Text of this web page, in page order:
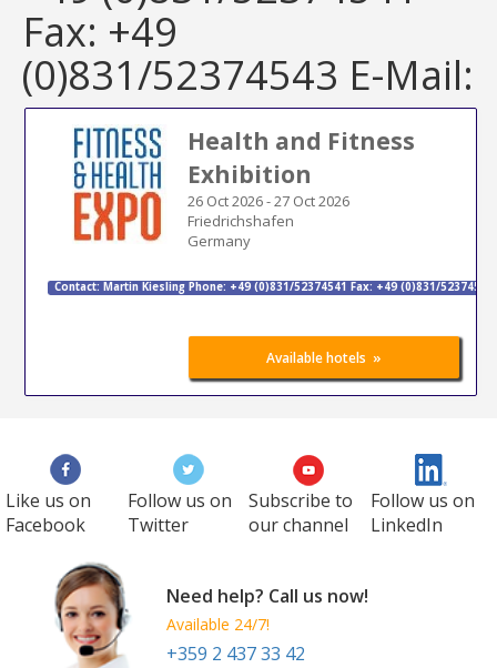
Fax: +49
(0)831/52374543 E-Mail:
Health and Fitness
Exhibition
26 Oct 2026-27 Oct 2026
Friedrichshafen
Germany
Contact: Martin Kiesling Phone: +49 (0)831/52374541 Fax: +49 (0)831/52374543
Available hotels »
Like us on
Facebook
Follow us on
Twitter
Subscribe to
our channel
Follow us on
LinkedIn
Need help? Call us now!
Available 24/7!
+359 2 437 33 42